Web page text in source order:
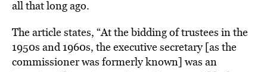
all that long ago.
The article states, “At the bidding of trustees in the
1950s and 1960s, the executive secretary [as the
commissioner was formerly known] was an